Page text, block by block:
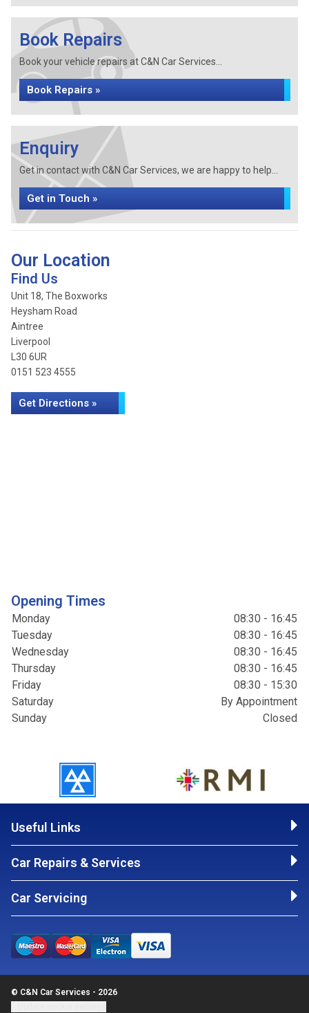
Book Repairs
Book your vehicle repairs at C&N Car Services...
Book Repairs »
Enquiry
Get in contact with C&N Car Services, we are happy to help...
Get in Touch »
Our Location
Find Us
Unit 18, The Boxworks
Heysham Road
Aintree
Liverpool
L30 6UR
0151 523 4555
Get Directions »
Opening Times
Monday
08:30 - 16:45
Tuesday
08:30 - 16:45
Wednesday
08:30 - 16:45
Thursday
08:30 - 16:45
Friday
08:30 - 15:30
Saturday
By Appointment
Sunday
Closed
Useful Links
Car Repairs & Services
Car Servicing
© C&N Car Services - 2026